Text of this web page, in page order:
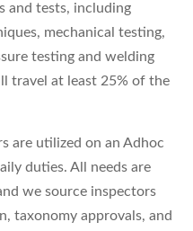
and tests, including
mechanical testing,
testing and welding
travel at least 25% of the
are utilized on an Adhoc
duties. All needs are
we source inspectors
taxonomy approvals, and